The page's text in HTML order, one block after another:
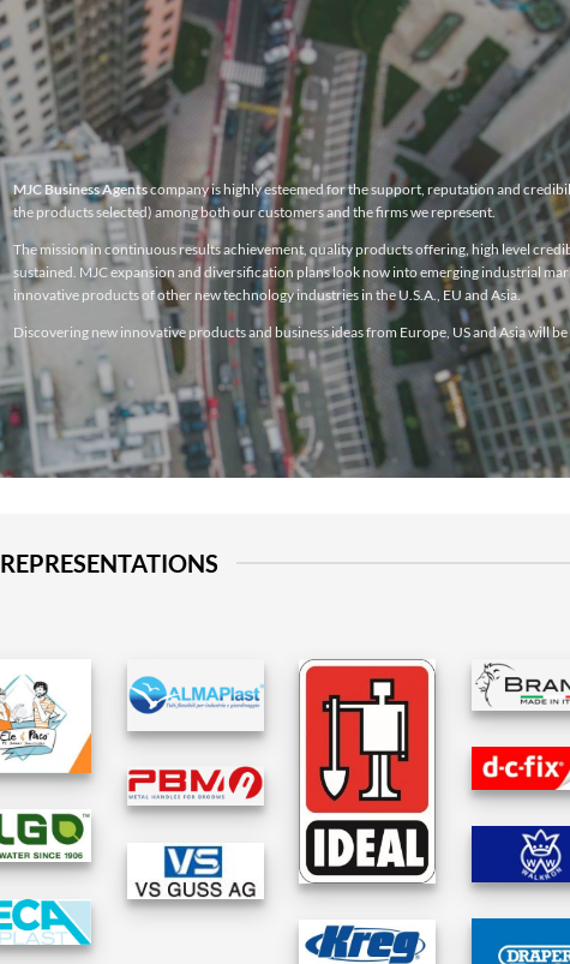
MJC Business Agentscompany is highly esteemed for the support, reputation and
the products selected) among both our customers and the firms we represent.
The mission in continuous results achievement, quality products offering, high level
sustained. MJC expansion and diversification plans look now into emerging industrial
innovative products of other new technology industries in the U.S.A., EU and Asia.
Discovering new innovative products and business ideas from Europe, US and Asia will
REPRESENTATIONS